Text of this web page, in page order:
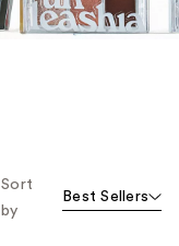
Sort
by
Best Sellers